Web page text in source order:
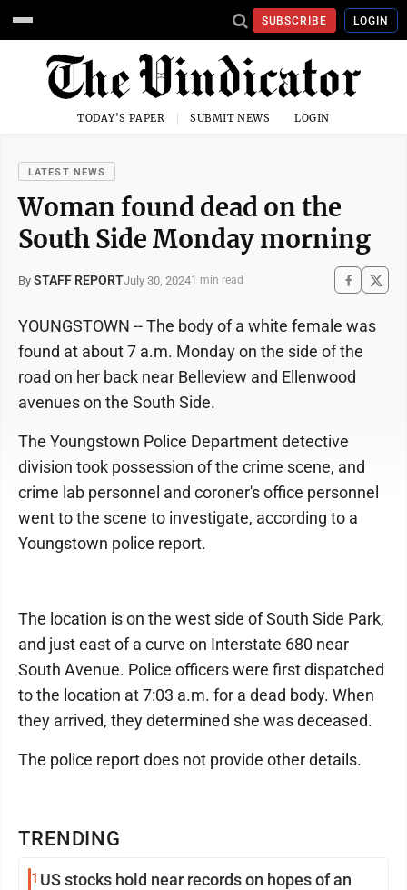
SUBSCRIBE LOGIN
TODAY'S PAPER SUBMIT NEWS LOGIN
LATEST NEWS
Woman found dead on the
South Side Monday morning
By STAFF REPORTJuly 30, 20241 min read
TRENDING
1 US stocks hold near records on hopes of an
YOUNGSTOWN -- The body of a white female was
found at about 7 a.m. Monday on the side of the
road on her back near Belleview and Ellenwood
avenues on the South Side.
The Youngstown Police Department detective
division took possession of the crime scene, and
crime lab personnel and coroner's office personnel
went to the scene to investigate, according to a
Youngstown police report.
The location is on the west side of South Side Park,
and just east of a curve on Interstate 680 near
South Avenue. Police officers were first dispatched
to the location at 7:03 a.m. for a dead body. When
they arrived, they determined she was deceased.
The police report does not provide other details.